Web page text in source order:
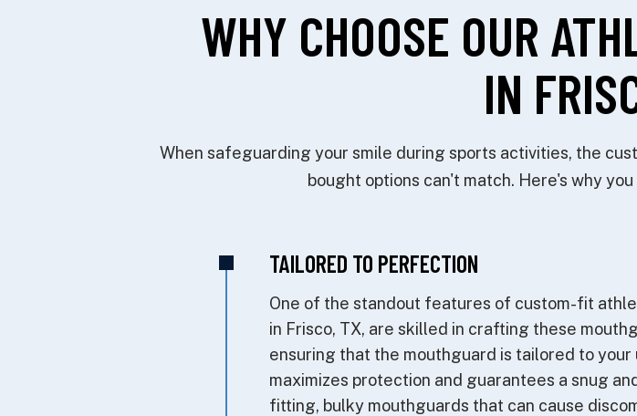
WHY CHOOSE OUR
IN
When safeguarding your smile during sports activities, the
bought options can't match. Here's why
TAILORED TO PERFECTION
One of the standout features of custom-fit
in Frisco, TX, are skilled in crafting these
ensuring that the mouthguard is tailored to
maximizes protection and guarantees a snug
fitting, bulky mouthguards that can cause